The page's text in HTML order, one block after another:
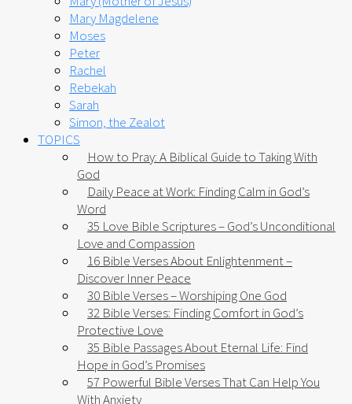
Mary Magdelene
Moses
Peter
Rachel
Rebekah
Sarah
Simon, the Zealot
TOPICS
How to Pray: A Biblical Guide to Taking With
God
Daily Peace at Work: Finding Calm in God’s
Word
35 Love Bible Scriptures – God’s Unconditional
Love and Compassion
16 Bible Verses About Enlightenment –
Discover Inner Peace
30 Bible Verses – Worshiping One God
32 Bible Verses: Finding Comfort in God’s
Protective Love
35 Bible Passages About Eternal Life: Find
Hope in God’s Promises
57 Powerful Bible Verses That Can Help You
With Anxiety​